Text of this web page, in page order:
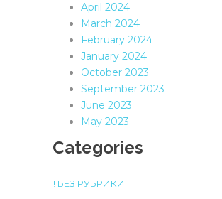
April 2024
March 2024
February 2024
January 2024
October 2023
September 2023
June 2023
May 2023
Categories
! БЕЗ РУБРИКИ